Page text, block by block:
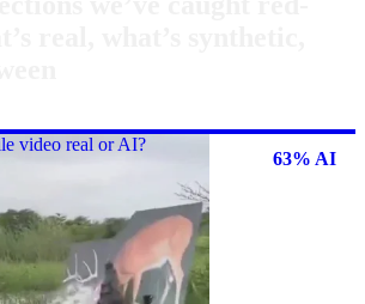
video real or AI?
63% AI